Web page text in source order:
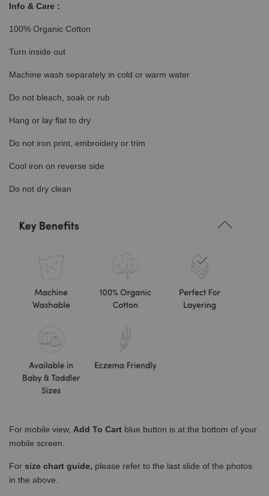
Info & Care :
100% Organic Cotton
Turn inside out
Machine wash separately in cold or warm water
Do not bleach, soak or rub
Hang or lay flat to dry
Do not iron print, embroidery or trim
Cool iron on reverse side
Do not dry clean
For mobile view, Add To Cart blue button is at the bottom of your
mobile screen.
For size chart guide, please refer to the last slide of the photos
in the above.